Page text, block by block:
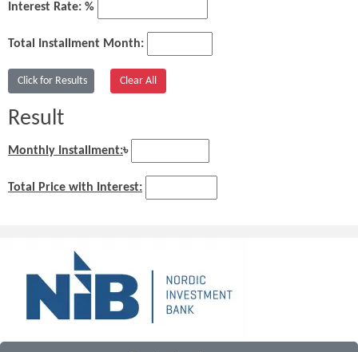
Interest Rate: %
Total Installment Month:
Result
Monthly Installment:৳
Total Price with Interest: